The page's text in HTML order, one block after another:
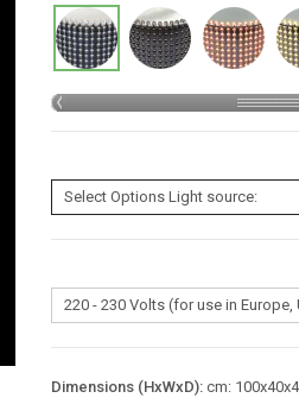
Dimensions (HxWxD): cm: